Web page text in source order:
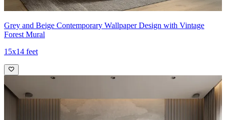
Grey and Beige Contemporary Wallpaper Design with Vintage
Forest Mural
15x14 feet